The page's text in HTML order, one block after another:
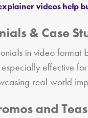
videos help
& Case
in video format
effective
real-world
and